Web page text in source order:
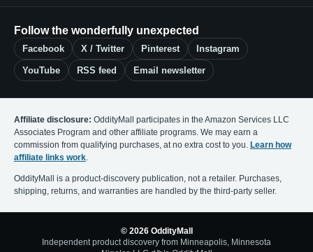
Follow the wonderfully unexpected
Facebook X / Twitter Pinterest Instagram
YouTube RSS feed Email newsletter
Affiliate disclosure: OddityMall participates in the Amazon Services LLC
Associates Program and other affiliate programs. We may earn a
commission from qualifying purchases, at no extra cost to you. Learn how
affiliate links work.
OddityMall is a product-discovery publication, not a retailer. Purchases,
shipping, returns, and warranties are handled by the third-party seller.
© 2026 OddityMall
Independent product discovery from Minneapolis, Minnesota